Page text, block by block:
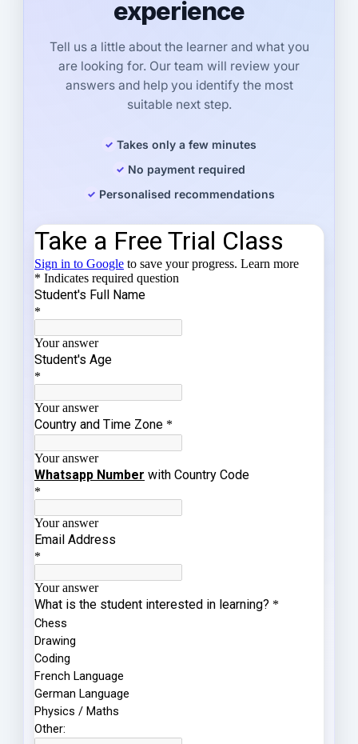
experience
Tell us a little about the learner and what you
are looking for. Our team will review your
answers and help you identify the most
suitable next step.
Takes only a few minutes
No payment required
Personalised recommendations